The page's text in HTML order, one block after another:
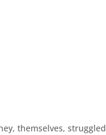
themselves, struggled